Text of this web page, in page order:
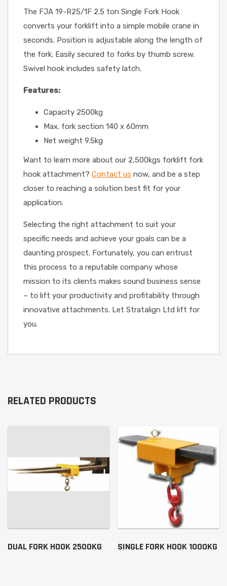
The FJA 19-R25/1F 2.5 ton Single Fork Hook
converts your forklift into a simple mobile crane in
seconds. Position is adjustable along the length of
the fork. Easily secured to forks by thumb screw.
Swivel hook includes safety latch.
Features:
Capacity 2500kg
Max. fork section 140 x 60mm
Net weight 9.5kg
Want to learn more about our 2,500kgs forklift fork
hook attachment? Contact us now, and be a step
closer to reaching a solution best fit for your
application.
Selecting the right attachment to suit your
specific needs and achieve your goals can be a
daunting prospect. Fortunately, you can entrust
this process to a reputable company whose
mission to its clients makes sound business sense
– to lift your productivity and profitability through
innovative attachments. Let Stratalign Ltd lift for
you.
RELATED PRODUCTS
DUAL FORK HOOK 2500KG SINGLE FORK HOOK 1000KG